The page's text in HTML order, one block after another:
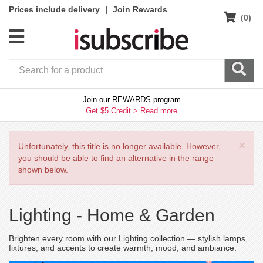
Prices include delivery |
Join Rewards
(0)
Join our REWARDS program
Get $5 Credit > Read more
×
Unfortunately, this title is no longer available. However,
you should be able to find an alternative in the range
shown below.
Lighting - Home & Garden
Brighten every room with our Lighting collection — stylish lamps,
fixtures, and accents to create warmth, mood, and ambiance.